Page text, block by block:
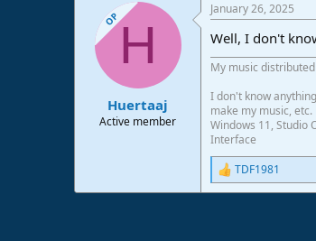
OPH
Huertaaj
Active member
January 26, 2025
Well, I don't
My music
I don't know
make my music,
Windows 11, Studio
Interface
R
e
TDF1981